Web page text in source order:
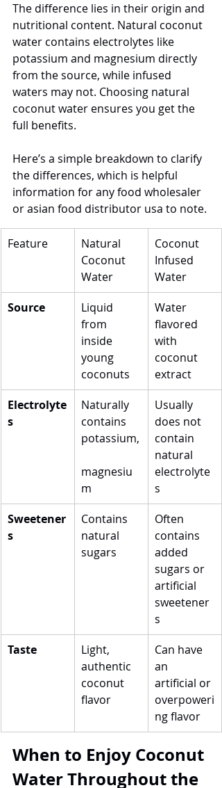
The difference lies in their origin and
nutritional content. Natural coconut
water contains electrolytes like
potassium and magnesium directly
from the source, while infused
waters may not. Choosing natural
coconut water ensures you get the
full benefits.
Here’s a simple breakdown to clarify
the differences, which is helpful
information for any food wholesaler
or asian food distributor usa to note.
Feature
Natural
Coconut
Water
Coconut
Infused
Water
Source
Liquid
from
inside
young
coconuts
Water
flavored
with
coconut
extract
Electrolyte
s
Naturally
contains
potassium,
magnesiu
m
Usually
does not
contain
natural
electrolyte
s
Sweetener
s
Contains
natural
sugars
Often
contains
added
sugars or
artificial
sweetener
s
Taste
Light,
authentic
coconut
flavor
Can have
an
artificial or
overpoweri
ng flavor
When to Enjoy Coconut
Water Throughout the